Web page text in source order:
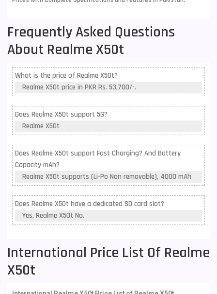
Frequently Asked Questions
About Realme X50t
What is the price of Realme X50t?
Realme X50t price in PKR Rs. 53,700/-.
Does Realme X50t support 5G?
Realme X50t
Does Realme X50t support Fast Charging? And Battery
Capacity mAh?
Realme X50t supports (Li-Po Non removable), 4000 mAh
Does Realme X50t have a dedicated SD card slot?
Yes, Realme X50t No.
International Price List Of Realme
X50t